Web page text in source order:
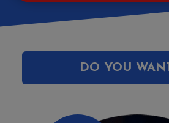
DO YOU